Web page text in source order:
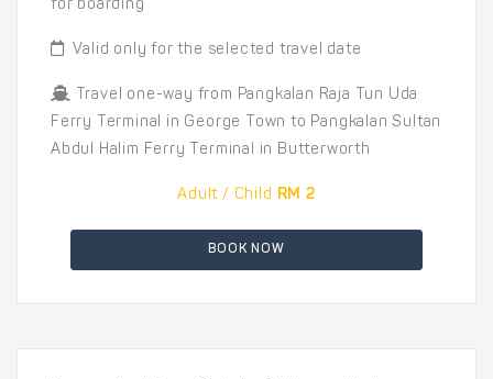
for boarding
Valid only for the selected travel date
Travel one-way from Pangkalan Raja Tun Uda
Ferry Terminal in George Town to Pangkalan Sultan
Abdul Halim Ferry Terminal in Butterworth
Adult / Child RM 2
BOOK NOW